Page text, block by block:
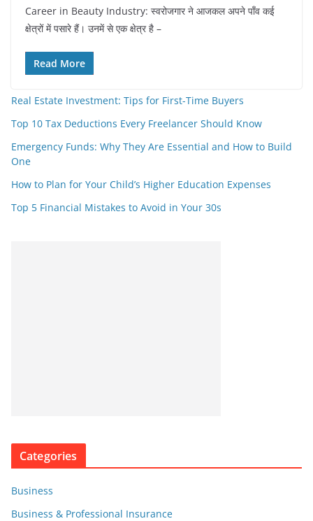
Career in Beauty Industry: स्वरोजगार ने आजकल अपने पाँव कई
क्षेत्रों में पसारे हैं। उनमें से एक क्षेत्र है –
Read More
Real Estate Investment: Tips for First-Time Buyers
Top 10 Tax Deductions Every Freelancer Should Know
Emergency Funds: Why They Are Essential and How to Build
One
How to Plan for Your Child’s Higher Education Expenses
Top 5 Financial Mistakes to Avoid in Your 30s
Categories
Business
Business & Professional Insurance